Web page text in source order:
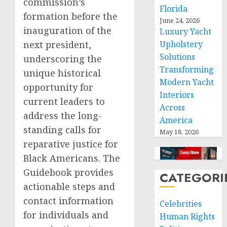
formation before the
inauguration of the
next president,
underscoring the
unique historical
opportunity for
current leaders to
address the long-
standing calls for
reparative justice for
Black Americans. The
Guidebook provides
actionable steps and
contact information
for individuals and
Florida
June 24, 2026
Luxury Yacht
Upholstery
Solutions
Transforming
Modern Yacht
Interiors
Across
America
May 18, 2026
Celebrities
Human Rights